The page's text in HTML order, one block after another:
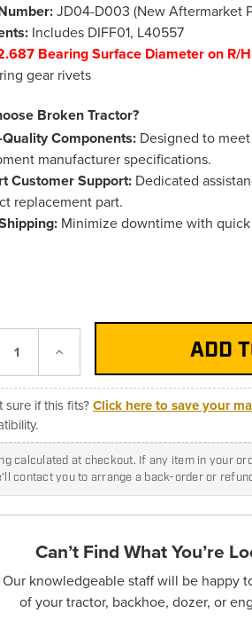
JD04-D003 (New Aftermarket
Includes DIFF01, L40557
Bearing Surface Diameter on R/
ring gear rivets
Broken Tractor?
Quality Components: Designed to
manufacturer specifications.
Customer Support: Dedicated
replacement part.
Minimize downtime with
Increase
sure if this fits?Click here to save your
calculated at checkout. If any item in your
contact you to arrange a back-order or
Can’t Find What You’re
Our knowledgeable staff will be happy
of your tractor, backhoe, dozer, or